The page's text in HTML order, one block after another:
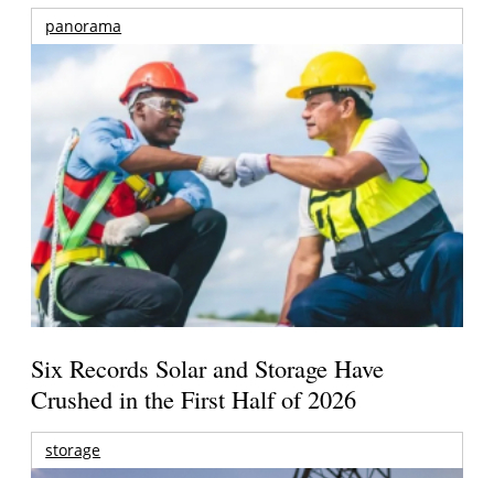
panorama
Six Records Solar and Storage Have
Crushed in the First Half of 2026
storage